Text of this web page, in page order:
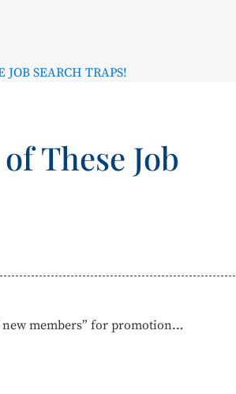
JOB SEARCH TRAPS!
These Job
members” for promotion…